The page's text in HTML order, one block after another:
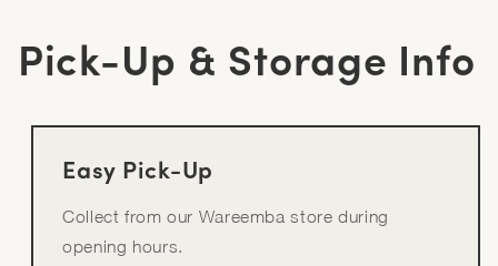
Pick-Up & Storage Info
Easy Pick-Up
Collect from our Wareemba store during
opening hours.